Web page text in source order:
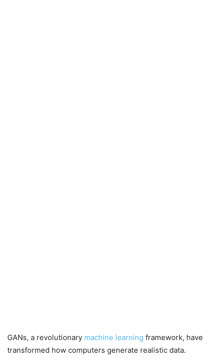
GANs, a revolutionary machine learning framework, have
transformed how computers generate realistic data.